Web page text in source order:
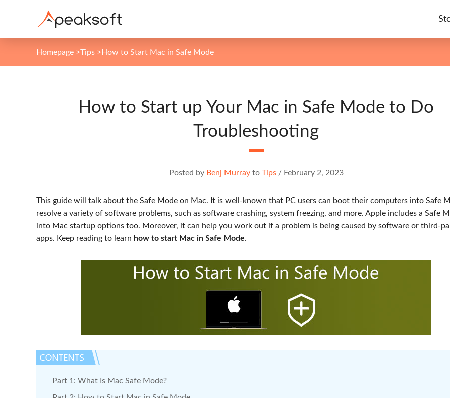
Homepage >Tips >How to Start Mac in Safe Mode
How to Start up Your Mac in Safe Mode to Do
Troubleshooting
Posted by Benj Murrayto Tips/ February 2, 2023
This guide will talk about the Safe Mode on Mac. It is well-known that PC users can boot their computers into Safe
resolve a variety of software problems, such as software crashing, system freezing, and more. Apple includes a Safe
into Mac startup options too. Moreover, it can help you work out if a problem is being caused by software or third-
apps. Keep reading to learn how to start Mac in Safe Mode.
Part 1: What Is Mac Safe Mode?